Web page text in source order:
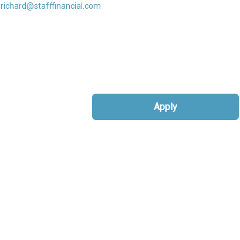
richard@stafffinancial.com
Apply